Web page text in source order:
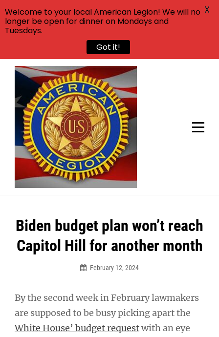
Skip
content
Biden budget plan won’t reach
Capitol Hill for another month
February 12, 2024
By the second week in February lawmakers
are supposed to be busy picking apart the
White House’ budget requestwith an eye
Post
navigation
Welcome to your local American Legion! We will no
longer be open for dinner on Mondays and
Tuesdays.
Got it!
X